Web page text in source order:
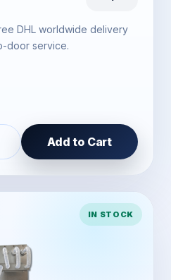
DHL worldwide delivery
door service.
Add to Cart
IN STOCK